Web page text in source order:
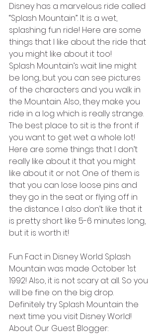
Disney has a marvelous ride called
“Splash Mountain”. It is a wet,
splashing fun ride! Here are some
things that I like about the ride that
you might like about it too!
Splash Mountain’s wait line might
be long, but you can see pictures
of the characters and you walk in
the Mountain. Also, they make you
ride in a log which is really strange.
The best place to sit is the front if
you want to get wet a whole lot!
Here are some things that I don’t
really like about it that you might
like about it or not. One of them is
that you can lose loose pins and
they go in the seat or flying off in
the distance. I also don’t like that it
is pretty short like 5-6 minutes long,
but it is worth it!
Fun Fact in Disney World Splash
Mountain was made October 1st
1992! Also, it is not scary at all. So you
will be fine on the big drop.
Definitely try Splash Mountain the
next time you visit Disney World!
About Our Guest Blogger: